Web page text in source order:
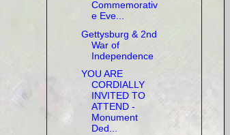
Commemorativ
e Eve...
Gettysburg & 2nd
War of
Independence
YOU ARE
CORDIALLY
INVITED TO
ATTEND -
Monument
Ded...